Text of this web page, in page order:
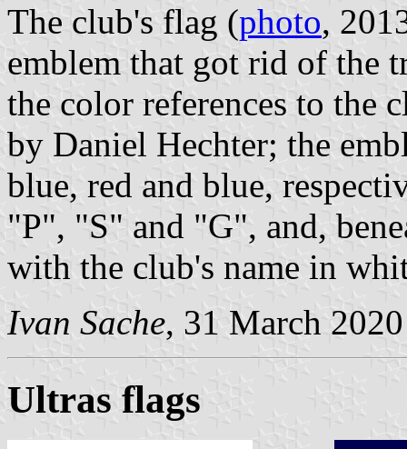
The club's flag (photo,
emblem that got rid of the
the color references to the
by Daniel Hechter; the
blue, red and blue,
"P", "S" and "G", and,
with the club's name in
Ivan Sache, 31 March 2020
Ultras flags